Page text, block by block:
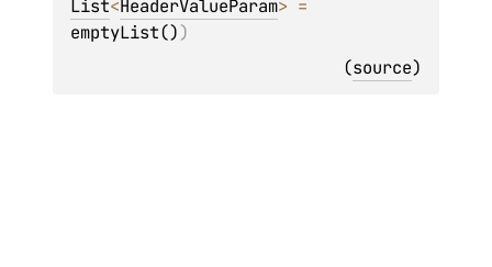
List<HeaderValueParam>
emptyList())
(source)